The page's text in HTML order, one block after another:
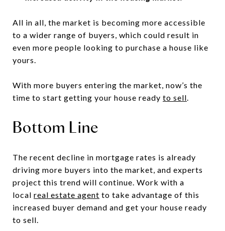
All in all, the market is becoming more accessible
to a wider range of buyers, which could result in
even more people looking to purchase a house like
yours.
With more buyers entering the market, now’s the
time to start getting your house ready to sell.
Bottom Line
The recent decline in mortgage rates is already
driving more buyers into the market, and experts
project this trend will continue. Work with a
local real estate agent to take advantage of this
increased buyer demand and get your house ready
to sell.